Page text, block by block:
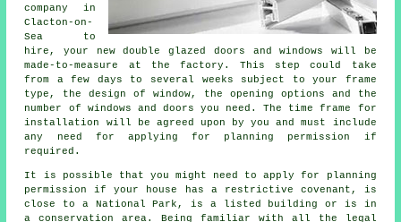
company in
Clacton-on-
Sea to
hire, your new double glazed doors and windows will be
made-to-measure at the factory. This step could take
from a few days to several weeks subject to your frame
type, the design of window, the opening options and the
number of windows and doors you need. The time frame for
installation will be agreed upon by you and must include
any need for applying for planning permission if
required.
It is possible that you might need to apply for planning
permission if your house has a restrictive covenant, is
close to a National Park, is a listed building or is in
a conservation area. Being familiar with all the legal